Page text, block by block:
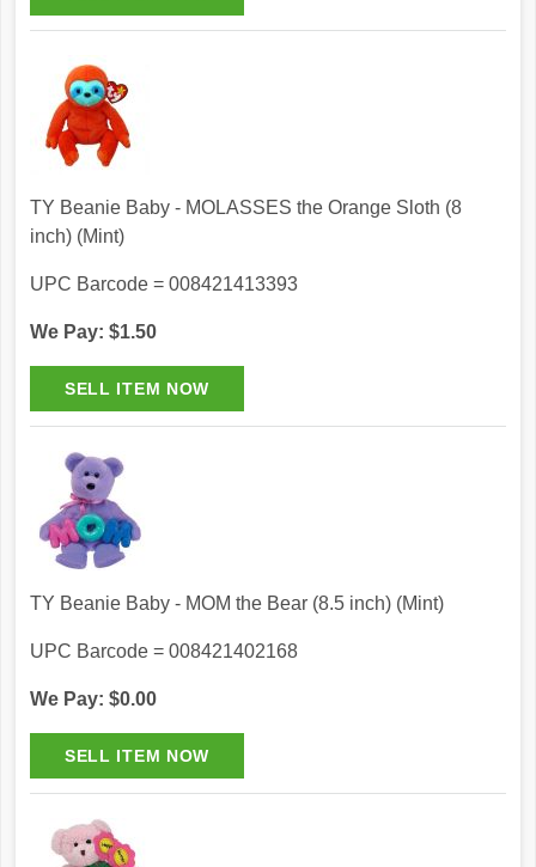
TY Beanie Baby - MOLASSES the Orange Sloth (8
inch) (Mint)
UPC Barcode = 008421413393
We Pay: $1.50
TY Beanie Baby - MOM the Bear (8.5 inch) (Mint)
UPC Barcode = 008421402168
We Pay: $0.00